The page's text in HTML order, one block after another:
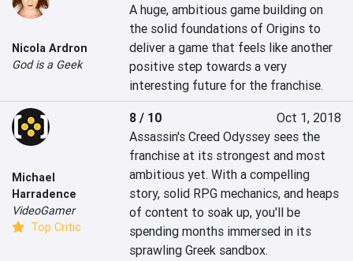
Nicola Ardron
God is a Geek
A huge, ambitious game building on
the solid foundations of Origins to
deliver a game that feels like another
positive step towards a very
interesting future for the franchise.
Michael
Harradence
VideoGamer
Top Critic
8 / 10
Oct 1, 2018
Assassin's Creed Odyssey sees the
franchise at its strongest and most
ambitious yet. With a compelling
story, solid RPG mechanics, and heaps
of content to soak up, you'll be
spending months immersed in its
sprawling Greek sandbox.